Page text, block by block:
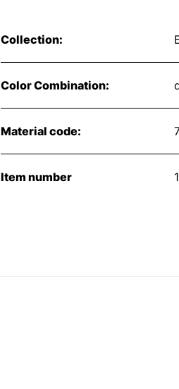
Collection:
Color Combination:
Material code:
Item number